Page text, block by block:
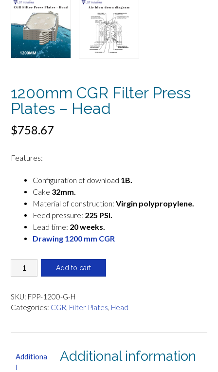
1200mm CGR Filter Press
Plates – Head
$758.67
Features:
Configuration of download 1B.
Cake 32mm.
Material of construction: Virgin polypropylene.
Feed pressure: 225 PSI.
Lead time: 20 weeks.
Drawing 1200 mm CGR
1200mm
CGR
Press
Plates
Add to cart
SKU: FPP-1200-G-H
Categories: CGR, Filter Plates, Head
Additiona
l
Additional information